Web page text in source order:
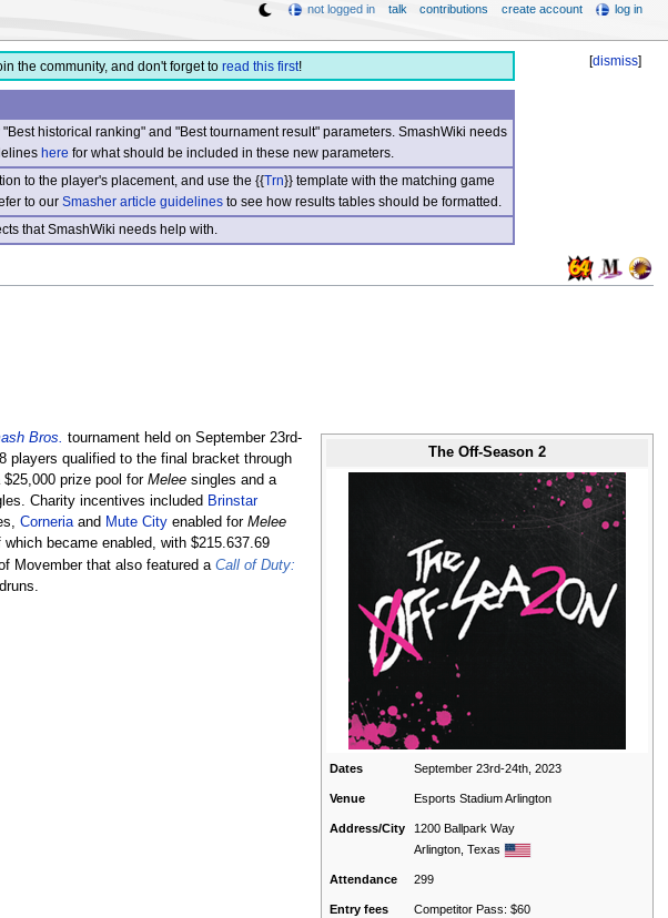
[dismiss]
the community, and don't forget to read this first!
historical ranking" and "Best tournament result" parameters. SmashWiki needs
here for what should be included in these new parameters.
to the player's placement, and use the {{Trn}} template with the matching game
to our Smasher article guidelinesto see how results tables should be formatted.
that SmashWiki needs help with.
The Off-Season 2
Dates September 23rd-24th, 2023
Venue Esports Stadium Arlington
Address/City
1200 Ballpark Way
Arlington, Texas
Attendance 299
Entry fees
Competitor Pass: $60
Bros.
tournament held on September 23rd-
players qualified to the final bracket through
prize pool for Meleesingles and a
Charity incentives included Brinstar
Corneriaand Mute Cityenabled for Melee
which became enabled, with $215.637.69
Movember that also featured a Call of Duty:
not logged in talk contributions create account log in